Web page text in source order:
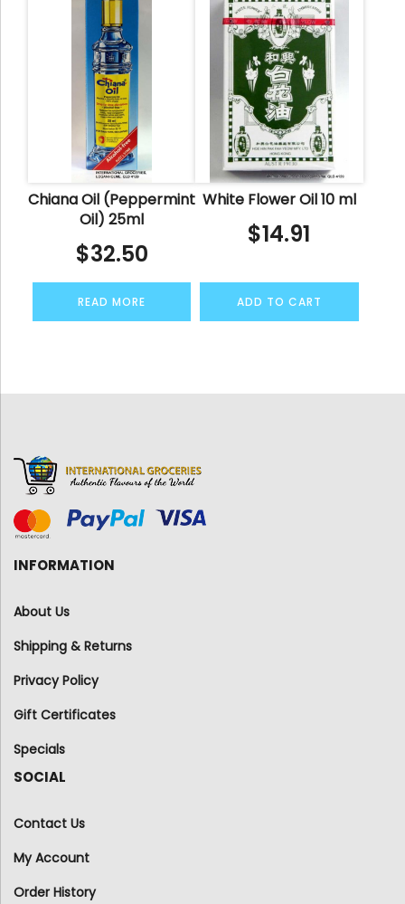
Chiana Oil (Peppermint
Oil) 25ml
$32.50
READ MORE
White Flower Oil 10 ml
$14.91
ADD TO CART
INFORMATION
About Us
Shipping & Returns
Privacy Policy
Gift Certificates
Specials
SOCIAL
Contact Us
My Account
Order History